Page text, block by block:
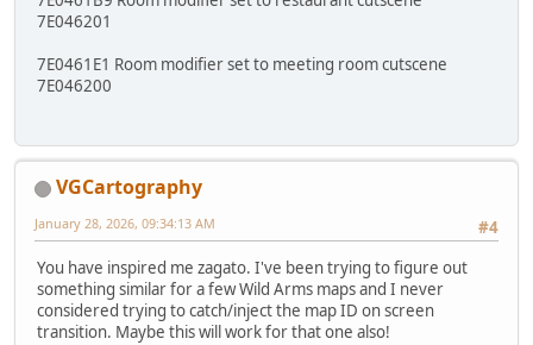
7E046201
7E0461E1 Room modifier set to meeting room cutscene
7E046200
VGCartography
#4
January 28, 2026, 09:34:13 AM
You have inspired me zagato. I've been trying to figure out
something similar for a few Wild Arms maps and I never
considered trying to catch/inject the map ID on screen
transition. Maybe this will work for that one also!